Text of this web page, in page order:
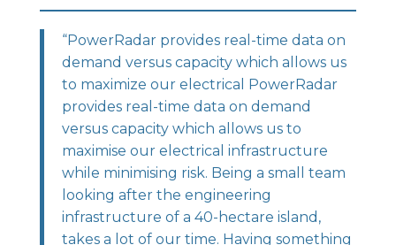
“PowerRadar provides real-time data on
demand versus capacity which allows us
to maximize our electrical PowerRadar
provides real-time data on demand
versus capacity which allows us to
maximise our electrical infrastructure
while minimising risk. Being a small team
looking after the engineering
infrastructure of a 40-hectare island,
takes a lot of our time. Having something